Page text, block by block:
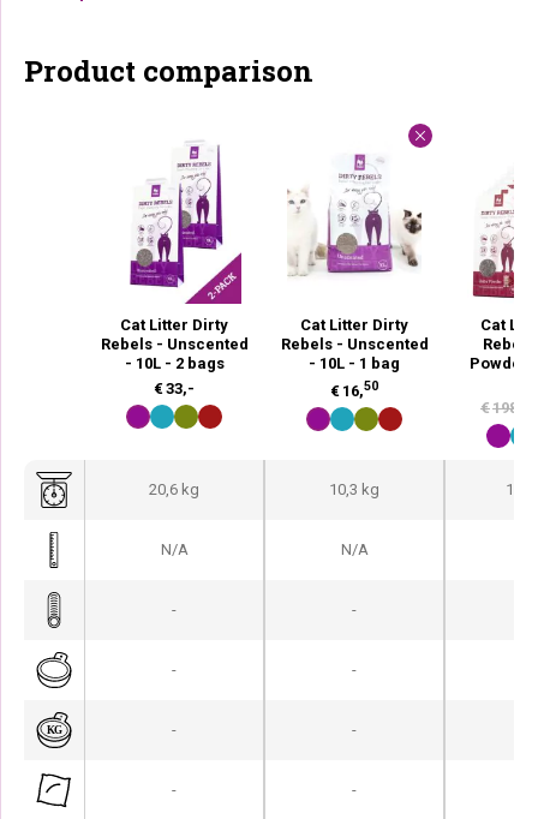
Product comparison
Cat Litter Dirty
Rebels - Unscented
- 10L - 2 bags
€33,-
Cat Litter Dirty
Rebels - Unscented
- 10L - 1 bag
€ 16,50
Cat
Powder
€198,-
20,6 kg 10,3 kg
N/A N/A
- -
- -
- -
- -